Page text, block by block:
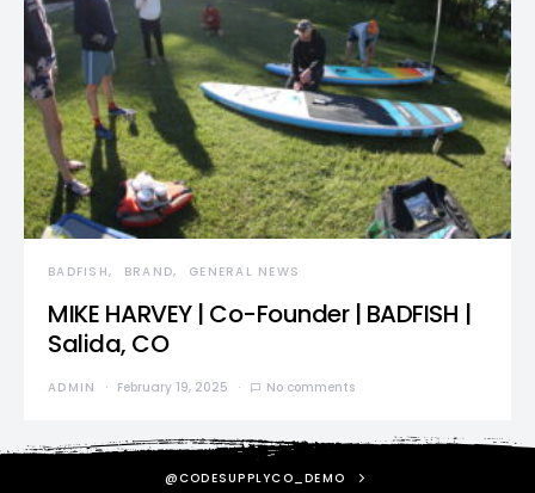
BADFISH BRAND GENERAL NEWS
MIKE HARVEY | Co-Founder | BADFISH |
Salida, CO
ADMIN February 19, 2025 No comments
@CODESUPPLYCO_DEMO